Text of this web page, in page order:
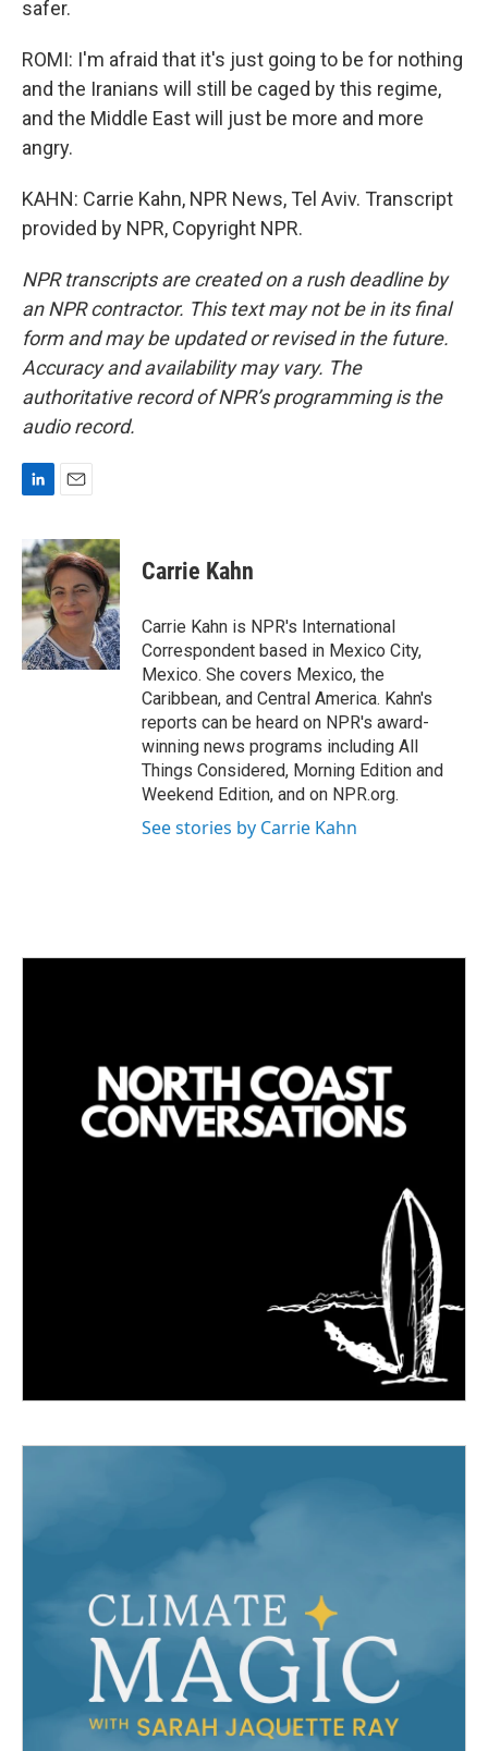
safer.
ROMI: I'm afraid that it's just going to be for nothing
and the Iranians will still be caged by this regime,
and the Middle East will just be more and more
angry.
KAHN: Carrie Kahn, NPR News, Tel Aviv. Transcript
provided by NPR, Copyright NPR.
NPR transcripts are created on a rush deadline by
an NPR contractor. This text may not be in its final
form and may be updated or revised in the future.
Accuracy and availability may vary. The
authoritative record of NPR’s programming is the
audio record.
n
k
e
d
I
n
a
i
l
Carrie Kahn
Carrie Kahn is NPR's International
Correspondent based in Mexico City,
Mexico. She covers Mexico, the
Caribbean, and Central America. Kahn's
reports can be heard on NPR's award-
winning news programs including All
Things Considered, Morning Edition and
Weekend Edition, and on NPR.org.
See stories by Carrie Kahn